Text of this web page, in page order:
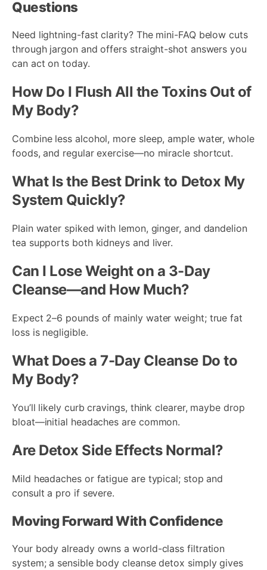
Questions
Need lightning-fast clarity? The mini-FAQ below cuts
through jargon and offers straight-shot answers you
can act on today.
How Do I Flush All the Toxins Out of
My Body?
Combine less alcohol, more sleep, ample water, whole
foods, and regular exercise—no miracle shortcut.
What Is the Best Drink to Detox My
System Quickly?
Plain water spiked with lemon, ginger, and dandelion
tea supports both kidneys and liver.
Can I Lose Weight on a 3-Day
Cleanse—and How Much?
Expect 2–6 pounds of mainly water weight; true fat
loss is negligible.
What Does a 7-Day Cleanse Do to
My Body?
You’ll likely curb cravings, think clearer, maybe drop
bloat—initial headaches are common.
Are Detox Side Effects Normal?
Mild headaches or fatigue are typical; stop and
consult a pro if severe.
Moving Forward With Confidence
Your body already owns a world-class filtration
system; a sensible body cleanse detox simply gives